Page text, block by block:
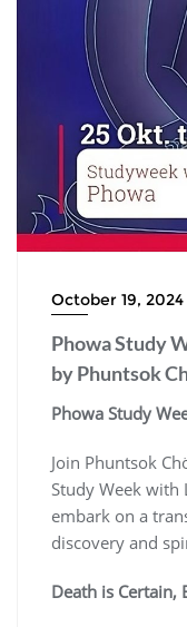
October 19, 2024
Phowa Study
by Phuntsok
Phowa Study
Join Phuntsok
Study Week with
embark on a
discovery and
Death is Certain,